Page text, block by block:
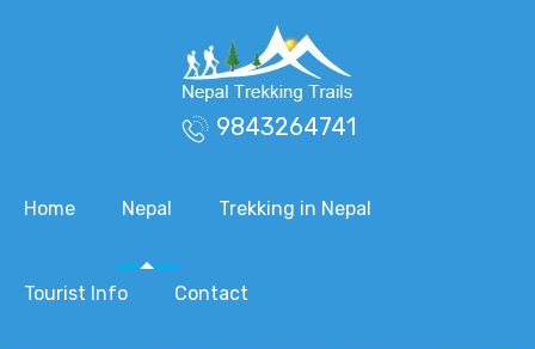
9843264741
Home Nepal Trekking in Nepal
Tourist Info Contact